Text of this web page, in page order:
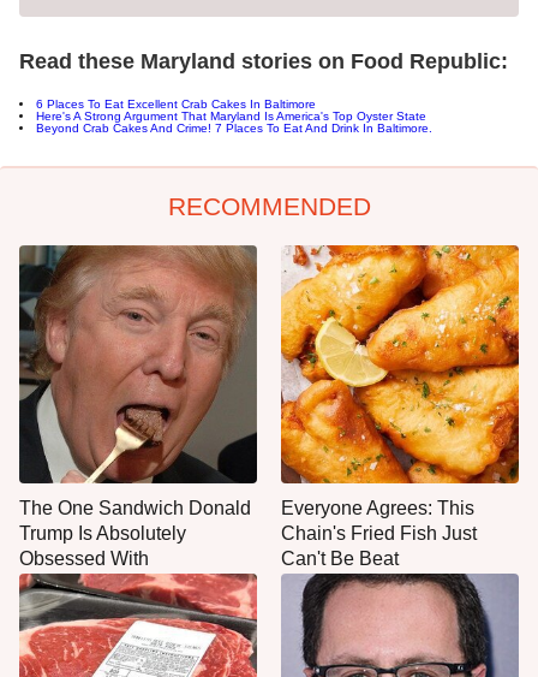
Read these Maryland stories on Food Republic:
6 Places To Eat Excellent Crab Cakes In Baltimore
Here's A Strong Argument That Maryland Is America's Top Oyster State
Beyond Crab Cakes And Crime! 7 Places To Eat And Drink In Baltimore.
RECOMMENDED
The One Sandwich Donald
Trump Is Absolutely
Obsessed With
Everyone Agrees: This
Chain's Fried Fish Just
Can't Be Beat